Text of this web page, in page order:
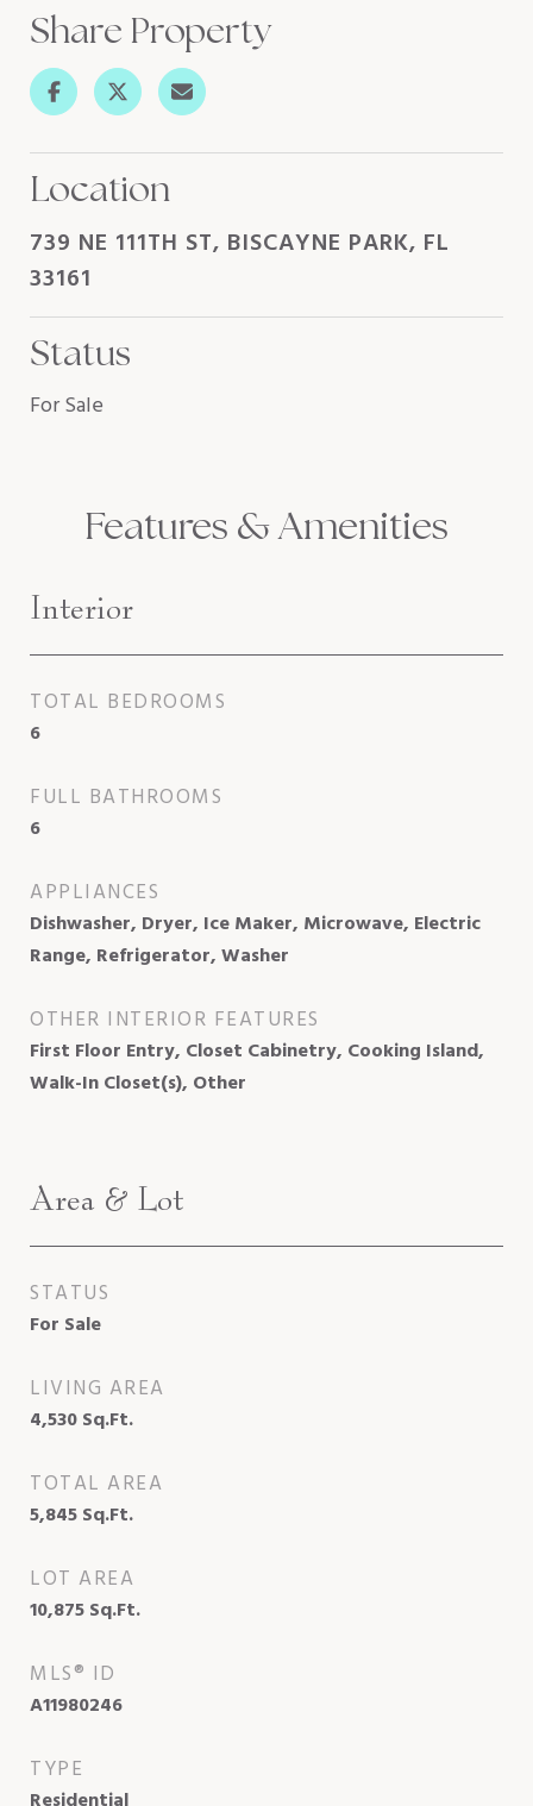
Share Property
Location
739 NE 111TH ST, BISCAYNE PARK, FL
33161
Status
For Sale
Features & Amenities
Interior
TOTAL BEDROOMS
6
FULL BATHROOMS
6
APPLIANCES
Dishwasher, Dryer, Ice Maker, Microwave, Electric
Range, Refrigerator, Washer
OTHER INTERIOR FEATURES
First Floor Entry, Closet Cabinetry, Cooking Island,
Walk-In Closet(s), Other
Area & Lot
STATUS
For Sale
LIVING AREA
4,530Sq.Ft.
TOTAL AREA
5,845Sq.Ft.
LOT AREA
10,875Sq.Ft.
MLS® ID
A11980246
TYPE